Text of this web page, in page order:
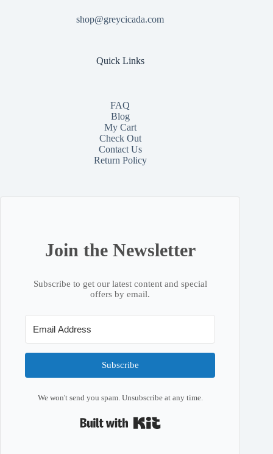
shop@greycicada.com
Quick Links
FAQ
Blog
My Cart
Check Out
ContactUs
Return Policy
Join the Newsletter
Subscribe to get our latest content and special
offers by email.
Subscribe
We won't send you spam. Unsubscribe at any time.